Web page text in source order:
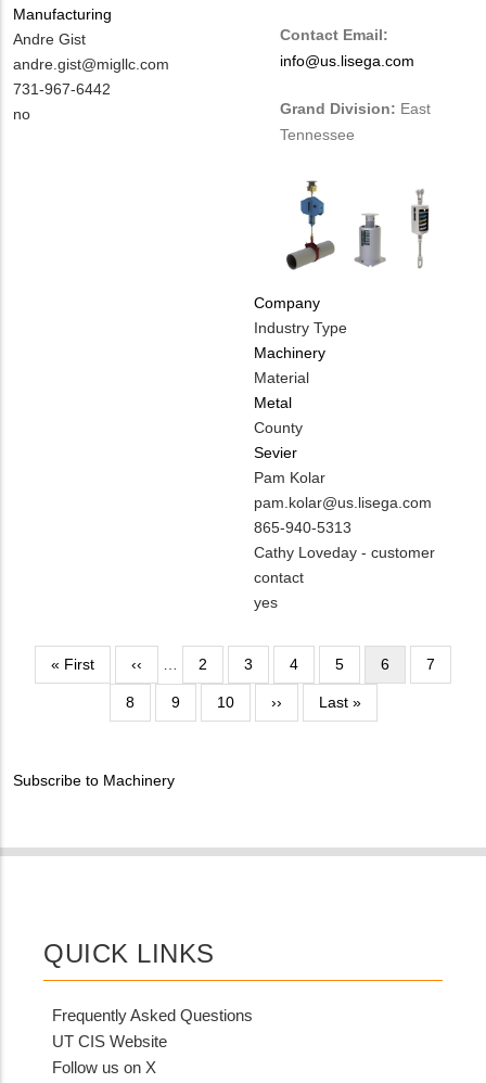
Manufacturing
MIT
Contact
NAME
Andre Gist
MIT
Contact
EMAIL
andre.gist@migllc.com
MIT
Contact
731-967-6442
Is
no
Contact Email:
info@us.lisega.com
Grand Division: East
Tennessee
Company
Industry Type
Machinery
Material
Metal
County
Sevier
MIT
Contact
NAME
Pam Kolar
MIT
Contact
EMAIL
pam.kolar@us.lisega.com
MIT
Contact
PHONE
NUMBER
865-940-5313
Notes
Cathy Loveday - customer
contact
Is
Contact
from
MIT
yes
Pagination
First
page
« First
Previous
page
‹‹ … Page
2 Page
3 Page
4 Page
5
Current
page
6 Page
7
Page
8 Page
9 Page
10
Next
page
››
Last
page
Last »
Subscribe to Machinery
QUICK LINKS
Frequently Asked Questions
UT CIS Website
Follow us on X